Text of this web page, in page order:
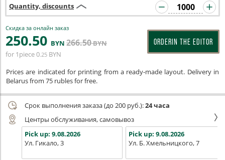
Quantity, discounts
Скидка за онлайн заказ
250.50 BYN 266.50BYN
for 1piece0.25 BYN
ORDERIN THE EDITOR
Prices are indicated for printing from a ready-made layout. Delivery in
Belarus from 75 rubles for free.
Срок выполнения заказа (до 200 руб.):24 часа
Центры обслуживания, самовывоз
Pick up: 9.08.2026
Ул. Гикало, 3
Pick up: 9.08.2026
Ул. Б. Хмельницкого, 7